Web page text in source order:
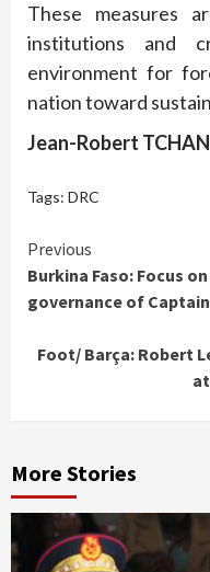
These measures
institutions and
environment for
nation toward
Jean-Robert
Tags: DRC
Continue
Reading
Previous
Burkina Faso: Focus
governance of
Foot/ Barça: Robert
More Stories